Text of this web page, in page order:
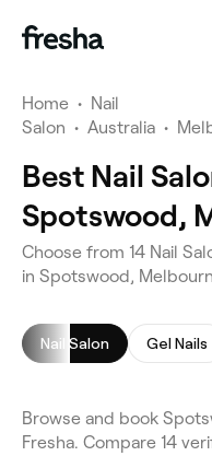
Home • Nail
Salon • Australia •
Best Nail
Spotswood,
Choose from 14 Nail
in Spotswood,
Nail Salon Gel Nails
Browse and book
Fresha. Compare 14